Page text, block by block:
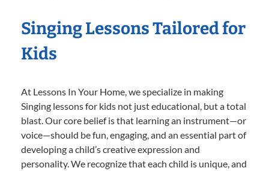
Singing Lessons Tailored for
Kids
At Lessons In Your Home, we specialize in making
Singing lessons for kids not just educational, but a total
blast. Our core belief is that learning an instrument—or
voice—should be fun, engaging, and an essential part of
developing a child’s creative expression and
personality. We recognize that each child is unique, and